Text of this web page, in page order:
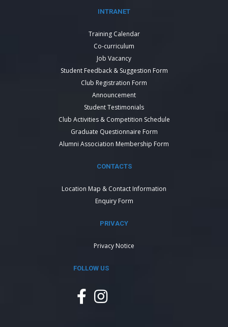
INTRANET
Training Calendar
Co-curriculum
Job Vacancy
Student Feedback & Suggestion Form
Club Registration Form
Announcement
Student Testimonials
Club Activities & Competition Schedule
Graduate Questionnaire Form
Alumni Association Membership Form
CONTACTS
Location Map & Contact Information
Enquiry Form
PRIVACY
Privacy Notice
FOLLOW US